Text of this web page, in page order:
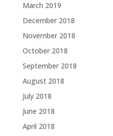
March 2019
December 2018
November 2018
October 2018
September 2018
August 2018
July 2018
June 2018
April 2018